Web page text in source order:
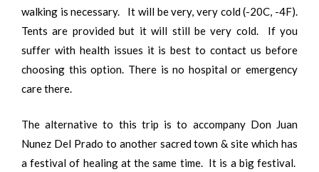
walking is necessary. It will be very, very cold (-20C, -4F).
Tents are provided but it will still be very cold. If you
suffer with health issues it is best to contact us before
choosing this option. There is no hospital or emergency
care there.
The alternative to this trip is to accompany Don Juan
Nunez Del Prado to another sacred town & site which has
a festival of healing at the same time. It is a big festival.